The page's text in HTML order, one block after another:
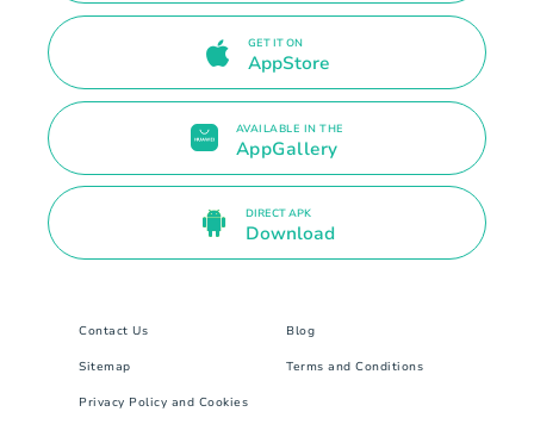
GET IT ON
AppStore
AVAILABLE IN THE
AppGallery
DIRECT APK
Download
Contact Us Blog
Sitemap Terms and Conditions
Privacy Policy and Cookies